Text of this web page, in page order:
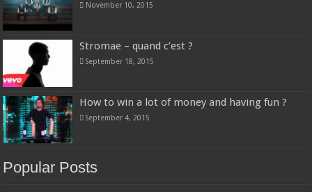
November 10, 2015
Stromae – quand c’est ?
September 18, 2015
How to win a lot of money and having fun ?
September 4, 2015
Popular Posts